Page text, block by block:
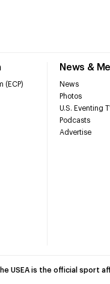
(ECP)
News &
News
Photos
U.S. Eventing
Podcasts
Advertise
USEA is the official sport